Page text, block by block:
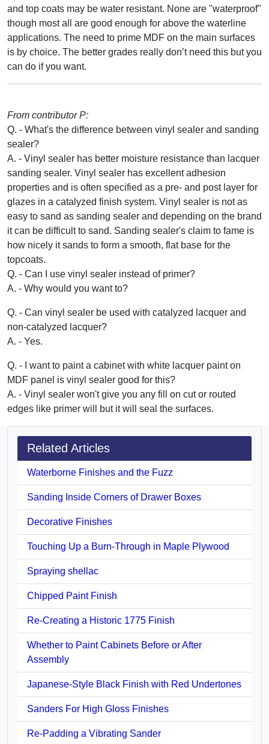
and top coats may be water resistant. None are "waterproof"
though most all are good enough for above the waterline
applications. The need to prime MDF on the main surfaces
is by choice. The better grades really don’t need this but you
can do if you want.
From contributor P:
Q. - What's the difference between vinyl sealer and sanding
sealer?
A. - Vinyl sealer has better moisture resistance than lacquer
sanding sealer. Vinyl sealer has excellent adhesion
properties and is often specified as a pre- and post layer for
glazes in a catalyzed finish system. Vinyl sealer is not as
easy to sand as sanding sealer and depending on the brand
it can be difficult to sand. Sanding sealer's claim to fame is
how nicely it sands to form a smooth, flat base for the
topcoats.
Q. - Can I use vinyl sealer instead of primer?
A. - Why would you want to?
Q. - Can vinyl sealer be used with catalyzed lacquer and
non-catalyzed lacquer?
A. - Yes.
Q. - I want to paint a cabinet with white lacquer paint on
MDF panel is vinyl sealer good for this?
A. - Vinyl sealer won't give you any fill on cut or routed
edges like primer will but it will seal the surfaces.
Related Articles
Waterborne Finishes and the Fuzz
Sanding Inside Corners of Drawer Boxes
Decorative Finishes
Touching Up a Burn-Through in Maple Plywood
Spraying shellac
Chipped Paint Finish
Re-Creating a Historic 1775 Finish
Whether to Paint Cabinets Before or After
Assembly
Japanese-Style Black Finish with Red Undertones
Sanders For High Gloss Finishes
Re-Padding a Vibrating Sander